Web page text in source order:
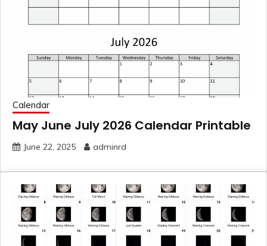
Calendar
May June July 2026 Calendar Printable
June 22, 2025 adminrd